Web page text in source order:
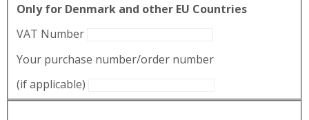
Only for Denmark and other EU Countries
VAT Number
Your purchase number/order number
(if applicable)